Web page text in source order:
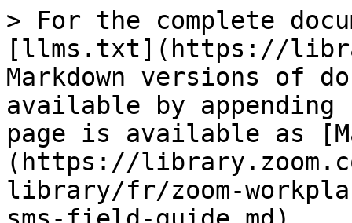
> For the complete
[llms.txt](https://
Markdown versions of
available by
page is available as
(https://
library/fr/zoom-